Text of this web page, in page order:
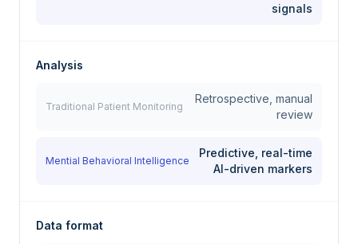
signals
Analysis
Traditional Patient Monitoring
Retrospective, manual
review
Mential Behavioral Intelligence
Predictive, real-time
AI-driven markers
Data format